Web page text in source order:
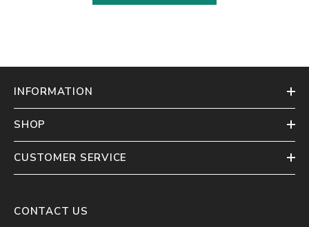
INFORMATION
SHOP
CUSTOMER SERVICE
CONTACT US